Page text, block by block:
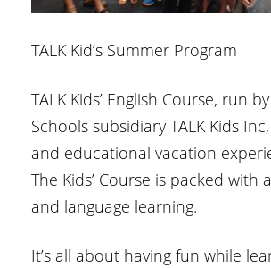
TALK Kid’s Summer Program
TALK Kids’ English Course, run
Schools subsidiary TALK Kids
and educational vacation
The Kids’ Course is packed with
and language learning.
It’s all about having fun while